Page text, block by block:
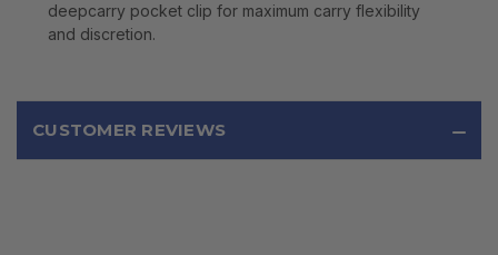
deepcarry pocket clip for maximum carry flexibility
and discretion.
CUSTOMER REVIEWS